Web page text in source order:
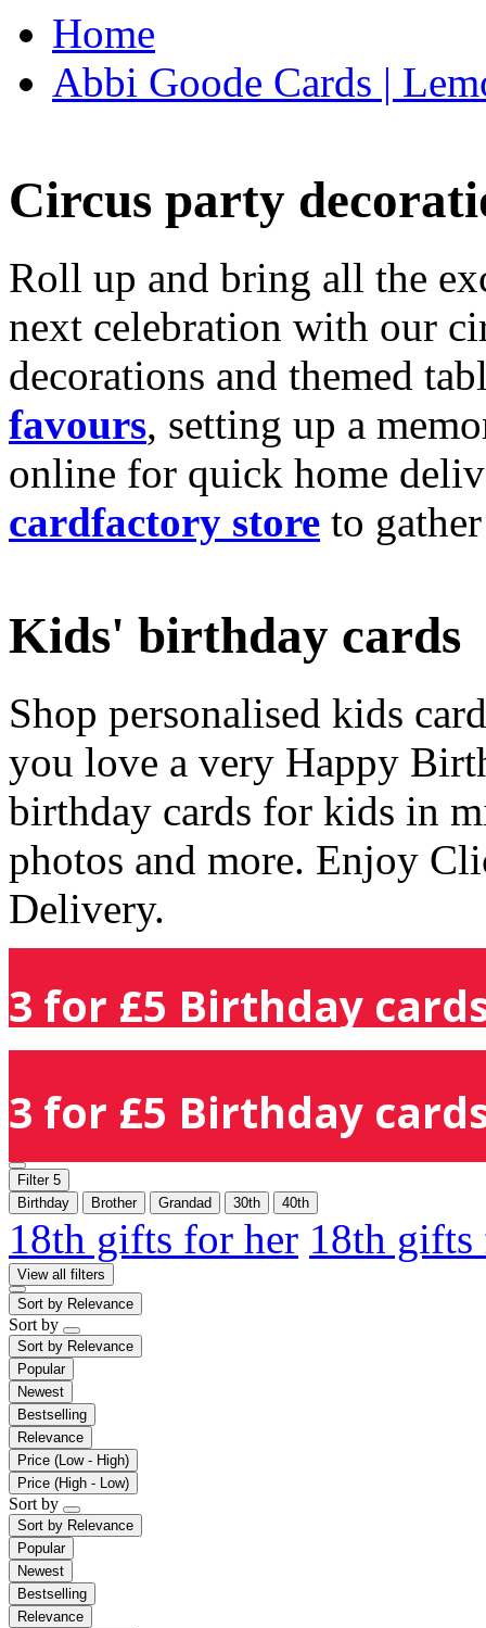
Home
Abbi Goode Cards |
Circus party
Roll up and bring all the
next celebration with our
decorations and themed
favours, setting up a
online for quick home
cardfactory store to
Kids' birthday cards
Shop personalised kids
you love a very Happy
birthday cards for kids in
photos and more. Enjoy
Delivery.
3 for £5 Birthday
3 for £5 Birthday
Filter 5
Birthday
Brother Grandad 30th 40th
18th gifts for her 18th
View all filters
Sort by Relevance
Sort by
Sort by Relevance
Popular
Newest
Bestselling
Relevance
Price (Low - High)
Price (High - Low)
Sort by
Sort by Relevance
Popular
Newest
Bestselling
Relevance